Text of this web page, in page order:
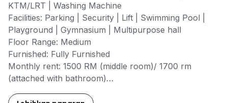
KTM/LRT | Washing Machine
Facilities: Parking | Security | Lift | Swimming Pool |
Playground | Gymnasium | Multipurpose hall
Floor Range: Medium
Furnished: Fully Furnished
Monthly rent: 1500 RM (middle room)/ 1700 rm
(attached with bathroom)